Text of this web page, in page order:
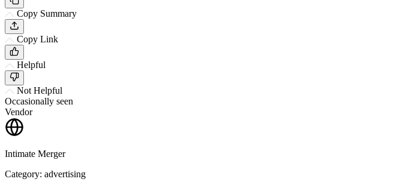
Copy Summary
Copy Link
Helpful
Not Helpful
Occasionally seen
Vendor
Intimate Merger
Category: advertising